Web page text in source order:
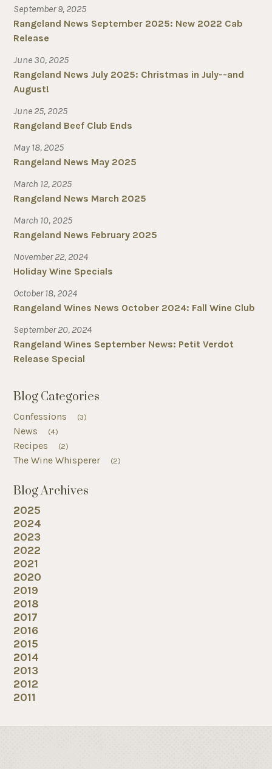
September 9, 2025
Rangeland News September 2025: New 2022 Cab
Release
June 30, 2025
Rangeland News July 2025: Christmas in July--and
August!
June 25, 2025
Rangeland Beef Club Ends
May 18, 2025
Rangeland News May 2025
March 12, 2025
Rangeland News March 2025
March 10, 2025
Rangeland News February 2025
November 22, 2024
Holiday Wine Specials
October 18, 2024
Rangeland Wines News October 2024: Fall Wine Club
September 20, 2024
Rangeland Wines September News: Petit Verdot
Release Special
Blog Categories
Confessions (3)
News (4)
Recipes (2)
The Wine Whisperer (2)
Blog Archives
2025
2024
2023
2022
2021
2020
2019
2018
2017
2016
2015
2014
2013
2012
2011